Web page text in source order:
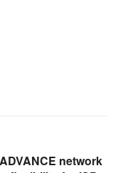
network